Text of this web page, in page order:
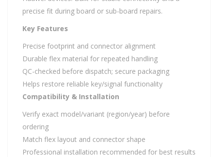
precise fit during board or sub-board repairs.
Key Features
Precise footprint and connector alignment
Durable flex material for repeated handling
QC-checked before dispatch; secure packaging
Helps restore reliable key/signal functionality
Compatibility & Installation
Verify exact model/variant (region/year) before
ordering
Match flex layout and connector shape
Professional installation recommended for best results